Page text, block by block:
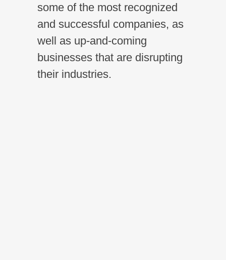
some of the most recognized
and successful companies, as
well as up-and-coming
businesses that are disrupting
their industries.